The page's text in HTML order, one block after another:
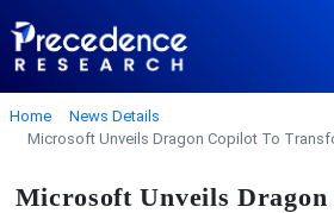
Home
News Details
Microsoft Unveils Dragon Copilot To
Microsoft Unveils